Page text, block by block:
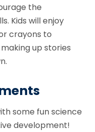
the
Kids will enjoy
crayons to
up stories
some fun science
development!